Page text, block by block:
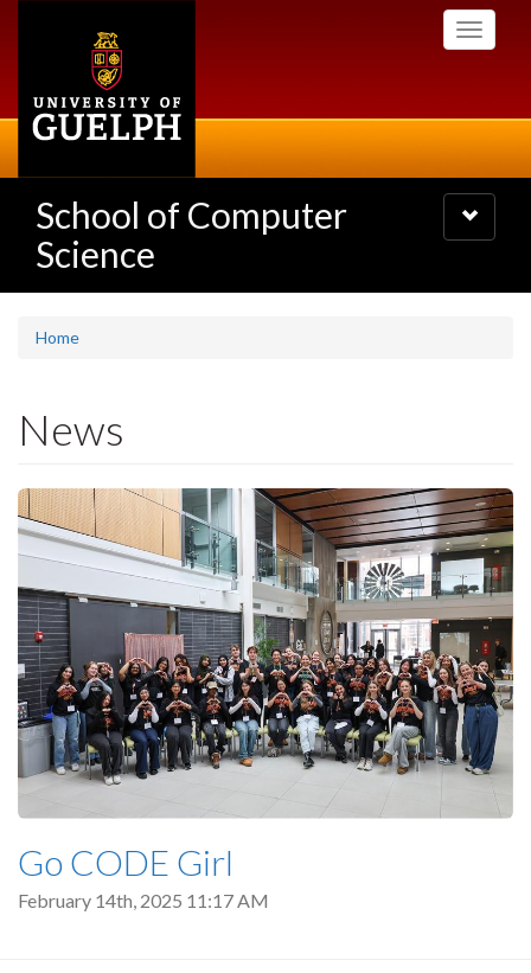
Toggle
School of Computer
Science
Toggle
navigation
Home
News
Go CODE Girl
February 14th, 2025 11:17 AM